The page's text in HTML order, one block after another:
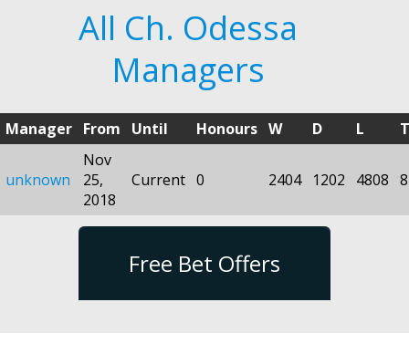
All Ch. Odessa
Managers
Manager From Until Honours W D L
unknown
Nov
25,
2018
Current 0 2404 1202 4808
Free Bet Offers